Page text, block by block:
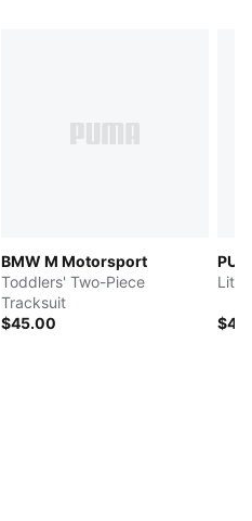
BMW M Motorsport
Toddlers' Two-Piece
Tracksuit
$45.00